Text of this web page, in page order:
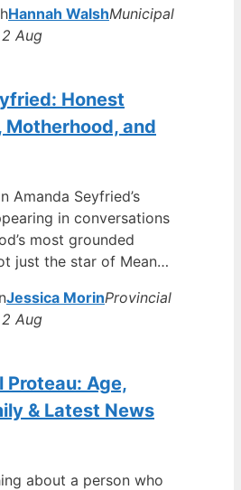
Hannah WalshMunicipal
Aug
Honest
Motherhood, and
Amanda Seyfried’s
in conversations
most grounded
just the star of Mean…
Jessica MorinProvincial
Aug
Proteau: Age,
& Latest News
about a person who